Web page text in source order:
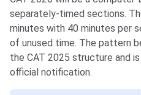
separately-timed sections.
minutes with 40 minutes per
of unused time. The pattern
the CAT 2025 structure and
official notification.